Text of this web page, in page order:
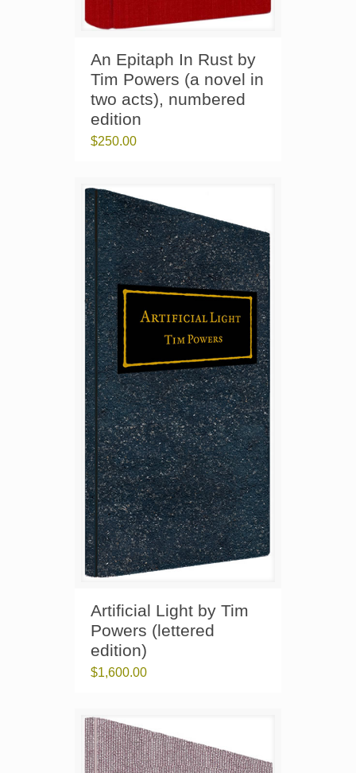
An Epitaph In Rust by
Tim Powers (a novel in
two acts), numbered
edition
$250.00
Artificial Light by Tim
Powers (lettered
edition)
$1,600.00